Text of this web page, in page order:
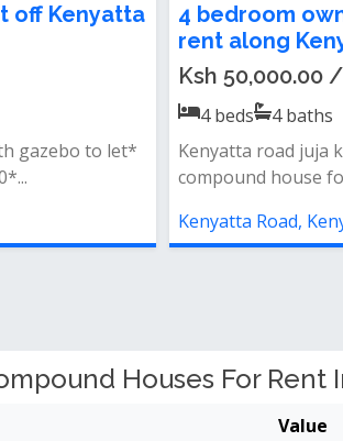
off Kenyatta
gazebo to let*
4 bedroom
rent along
Ksh 50,000.00
4beds 4baths
Kenyatta road juja
compound house
Kenyatta Road,
Houses For Rent
Value